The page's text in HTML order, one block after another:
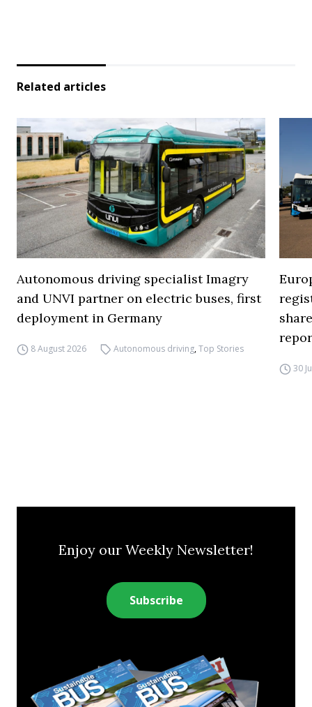
Related articles
Autonomous driving specialist Imagry
and UNVI partner on electric buses, first
deployment in Germany
8 August 2026 Autonomous driving,Top Stories
30
Enjoy our Weekly Newsletter!
Subscribe